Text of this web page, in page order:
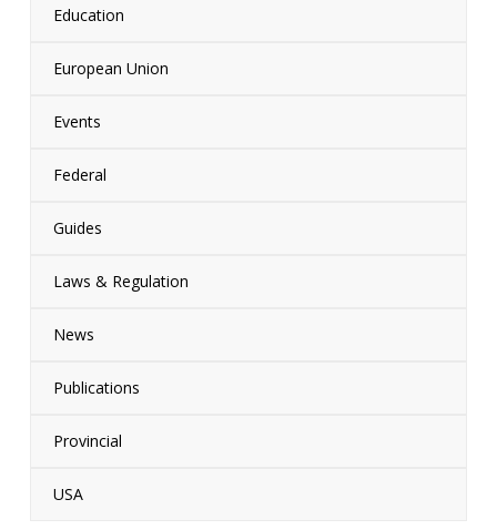
Education
European Union
Events
Federal
Guides
Laws & Regulation
News
Publications
Provincial
USA